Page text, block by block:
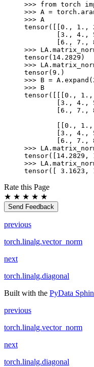
>>> from torch
>>> A = torch .
>>> A
tensor([[0., 1.,
[3., 4.,
[6., 7.,
>>> LA .
tensor(14.2829)
>>> LA .
tensor(9.)
>>> B = A . expand (
>>> B
tensor([[[0.,
[3., 4.,
[6., 7.,
[[0., 1.,
[3., 4.,
[6., 7.,
>>> LA .
tensor([14.2829,
>>> LA .
tensor([ 3.1623,
Rate this Page
★ ★ ★ ★ ★
Send Feedback
previous
torch.linalg.vector_norm
next
torch.linalg.diagonal
Built with the PyData
previous
torch.linalg.vector_norm
next
torch.linalg.diagonal